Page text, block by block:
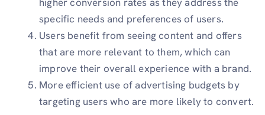
specific needs and preferences of users.
Users benefit from seeing content and offers
that are more relevant to them, which can
improve their overall experience with a brand.
More efficient use of advertising budgets by
targeting users who are more likely to convert.